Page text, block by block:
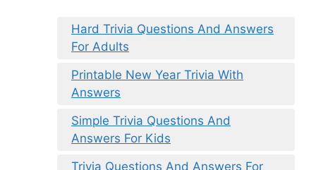
Hard Trivia Questions And Answers
For Adults
Printable New Year Trivia With
Answers
Simple Trivia Questions And
Answers For Kids
Trivia Questions And Answers For